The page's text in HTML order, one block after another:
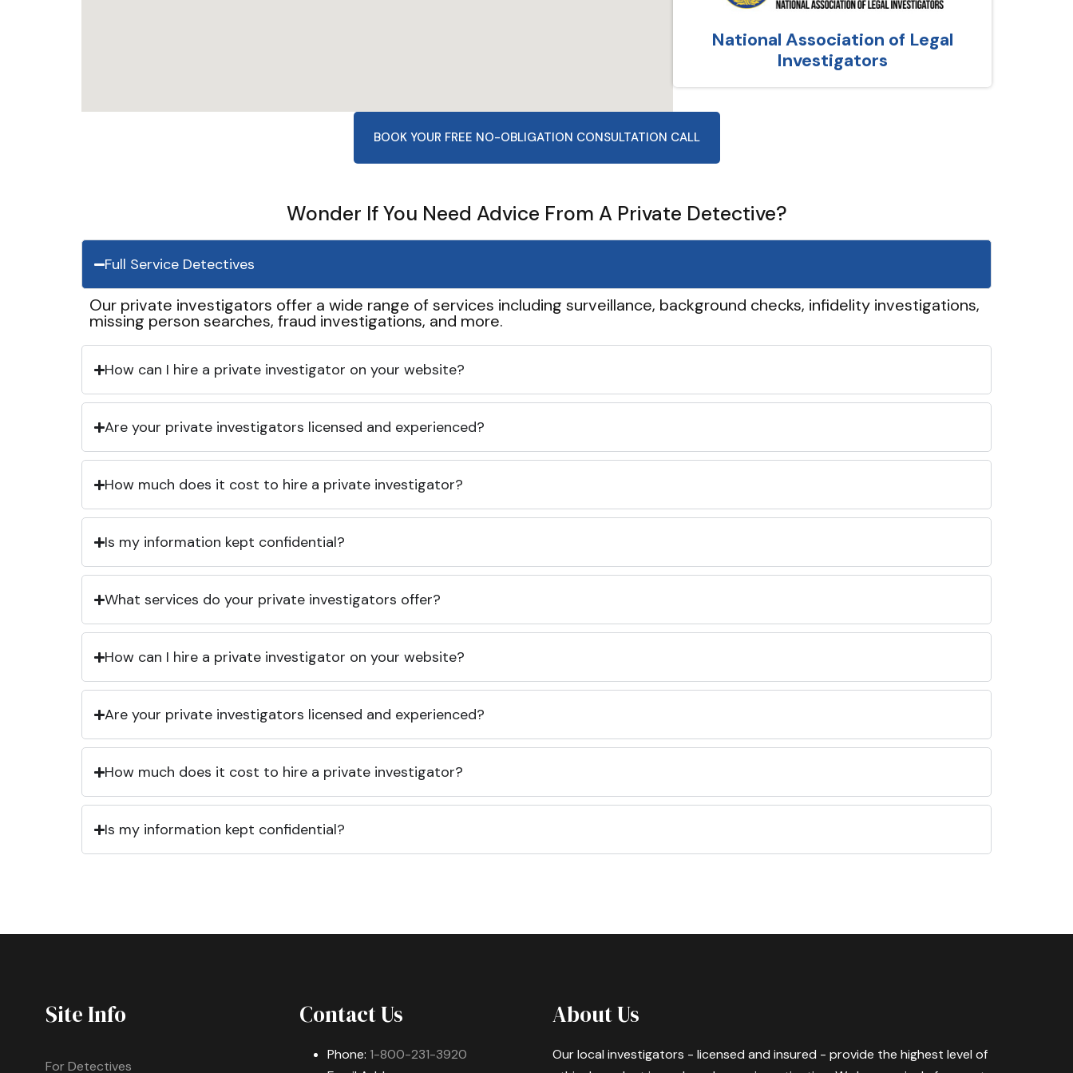
National Association of Legal
Investigators
BOOK YOUR FREE NO-OBLIGATION CONSULTATION CALL
Wonder If You Need Advice From A Private Detective?
Full Service Detectives
Our private investigators offer a wide range of services including surveillance, background checks, infidelity investigations,
missing person searches, fraud investigations, and more.
How can I hire a private investigator on your website?
Are your private investigators licensed and experienced?
How much does it cost to hire a private investigator?
Is my information kept confidential?
What services do your private investigators offer?
How can I hire a private investigator on your website?
Are your private investigators licensed and experienced?
How much does it cost to hire a private investigator?
Is my information kept confidential?
Site Info
For Detectives
Contact Us
Phone: 1-800-231-3920
About Us
Our local investigators - licensed and insured - provide the highest level of